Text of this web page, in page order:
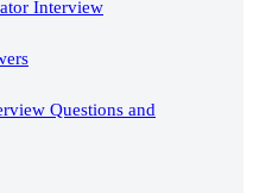
Interview
Questions and